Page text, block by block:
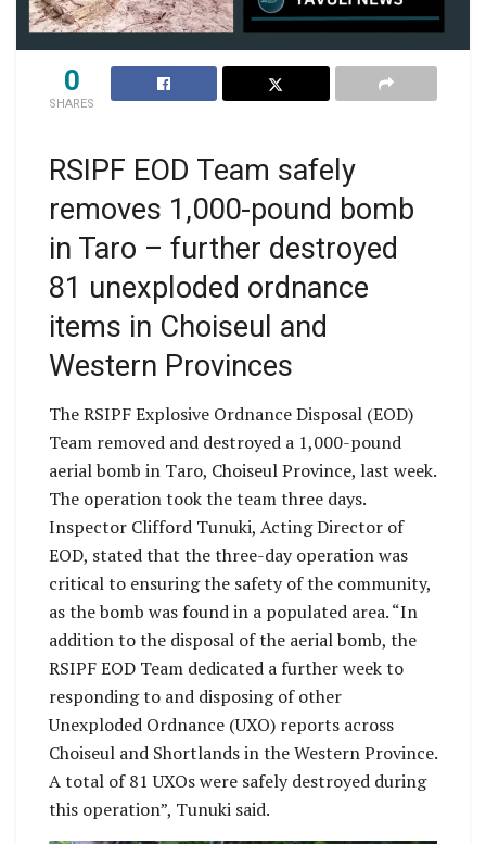
0
SHARES
RSIPF EOD Team safely
removes 1,000-pound bomb
in Taro – further destroyed
81 unexploded ordnance
items in Choiseul and
Western Provinces
The RSIPF Explosive Ordnance Disposal (EOD)
Team removed and destroyed a 1,000-pound
aerial bomb in Taro, Choiseul Province, last week.
The operation took the team three days.
Inspector Clifford Tunuki, Acting Director of
EOD, stated that the three-day operation was
critical to ensuring the safety of the community,
as the bomb was found in a populated area. “In
addition to the disposal of the aerial bomb, the
RSIPF EOD Team dedicated a further week to
responding to and disposing of other
Unexploded Ordnance (UXO) reports across
Choiseul and Shortlands in the Western Province.
A total of 81 UXOs were safely destroyed during
this operation”, Tunuki said.